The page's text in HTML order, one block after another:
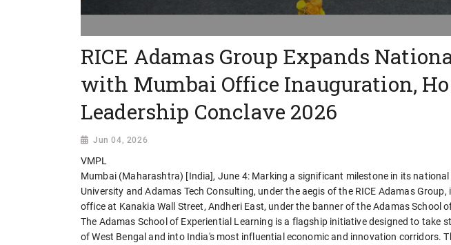
RICE Adamas Group Expands
with Mumbai Office Inauguration,
Leadership Conclave 2026
Jun 04, 2026
VMPL
Mumbai (Maharashtra) [India], June 4: Marking a significant milestone in its
University and Adamas Tech Consulting, under the aegis of the RICE Adamas
office at Kanakia Wall Street, Andheri East, under the banner of the Adamas School
The Adamas School of Experiential Learning is a flagship initiative designed to take
of West Bengal and into India's most influential economic and innovation corridors.